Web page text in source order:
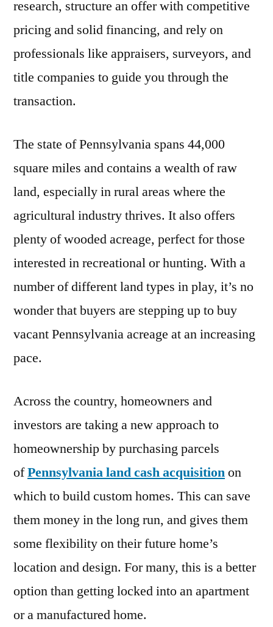
research, structure an offer with competitive
pricing and solid financing, and rely on
professionals like appraisers, surveyors, and
title companies to guide you through the
transaction.
The state of Pennsylvania spans 44,000
square miles and contains a wealth of raw
land, especially in rural areas where the
agricultural industry thrives. It also offers
plenty of wooded acreage, perfect for those
interested in recreational or hunting. With a
number of different land types in play, it’s no
wonder that buyers are stepping up to buy
vacant Pennsylvania acreage at an increasing
pace.
Across the country, homeowners and
investors are taking a new approach to
homeownership by purchasing parcels
ofPennsylvania land cash acquisitionon
which to build custom homes. This can save
them money in the long run, and gives them
some flexibility on their future home’s
location and design. For many, this is a better
option than getting locked into an apartment
or a manufactured home.